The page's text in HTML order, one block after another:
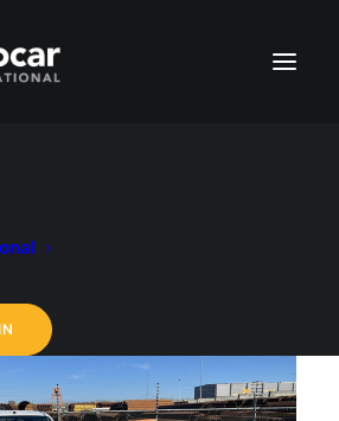
'Vehicles' overview